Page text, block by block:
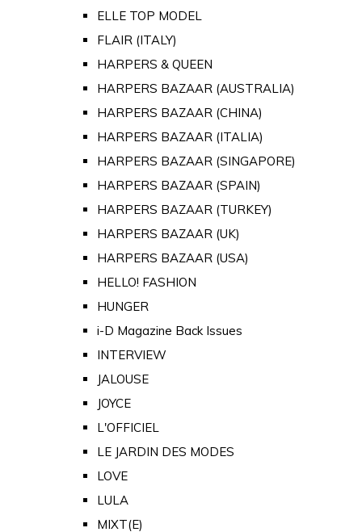
ELLE TOP MODEL
FLAIR (ITALY)
HARPERS & QUEEN
HARPERS BAZAAR (AUSTRALIA)
HARPERS BAZAAR (CHINA)
HARPERS BAZAAR (ITALIA)
HARPERS BAZAAR (SINGAPORE)
HARPERS BAZAAR (SPAIN)
HARPERS BAZAAR (TURKEY)
HARPERS BAZAAR (UK)
HARPERS BAZAAR (USA)
HELLO! FASHION
HUNGER
i-D Magazine Back Issues
INTERVIEW
JALOUSE
JOYCE
L'OFFICIEL
LE JARDIN DES MODES
LOVE
LULA
MIXT(E)